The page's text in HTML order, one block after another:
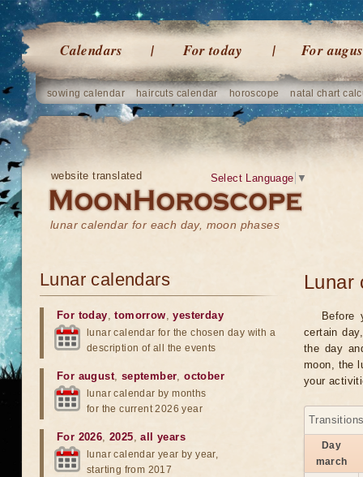
Calendars For today For
sowing calendar haircuts calendar horoscope natal chart
website translated
lunar calendar for each day, moon phases
Select Language ▼
Lunar
Before
certain
the day
moon, the
your
Day
march
Lunar calendars
For today,tomorrow,yesterday
lunar calendar for the chosen day with a
description of all the events
For august, september,october
lunar calendar by months
for the current 2026 year
For 2026,2025,all years
lunar calendar year by year,
starting from 2017